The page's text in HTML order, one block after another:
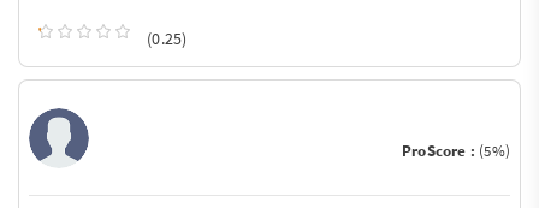
(0.25)
ProScore : (5%)